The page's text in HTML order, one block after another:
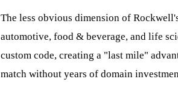
The less obvious dimension of
automotive, food & beverage, and life
custom code, creating a "last mile"
match without years of domain